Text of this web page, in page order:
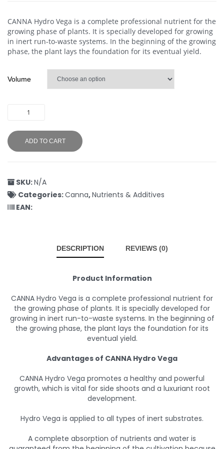
CANNA Hydro Vega is a complete professional nutrient for the
growing phase of plants. It is specially developed for growing
in inert run-to-waste systems. In the beginning of the growing
phase, the plant lays the foundation for its eventual yield.
Volume
ADD TO CART
SKU:N/A
Categories:Canna,Nutrients & Additives
EAN:
DESCRIPTION REVIEWS (0)
Product Information
CANNA Hydro Vega is a complete professional nutrient for
the growing phase of plants. It is specially developed for
growing in inert run-to-waste systems. In the beginning of
the growing phase, the plant lays the foundation for its
eventual yield.
Advantages of CANNA Hydro Vega
CANNA Hydro Vega promotes a healthy and powerful
growth, which is vital for side shoots and a luxuriant root
development.
Hydro Vega is applied to all types of inert substrates.
A complete absorption of nutrients and water is